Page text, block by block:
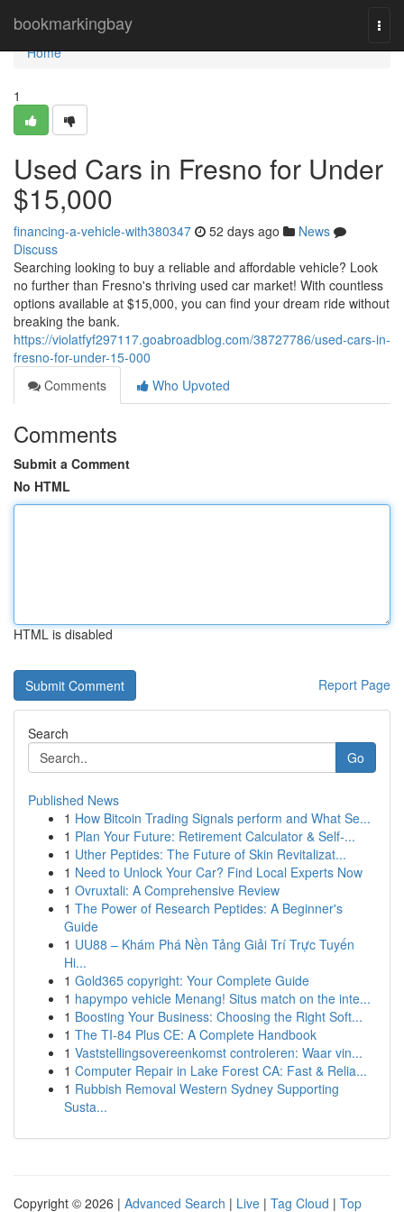
bookmarkingbay
Home
Home
1
Used Cars in Fresno for Under
$15,000
financing-a-vehicle-with380347 52 days ago
News
Discuss
Searching looking to buy a reliable and affordable vehicle? Look
no further than Fresno's thriving used car market! With countless
options available at $15,000, you can find your dream ride without
breaking the bank.
https://violatfyf297117.goabroadblog.com/38727786/used-cars-in-
fresno-for-under-15-000
Comments
Who Upvoted
Comments
Submit a Comment
No HTML
HTML is disabled
Report Page
Search
Go
Published News
1 How Bitcoin Trading Signals perform and What Se...
1 Plan Your Future: Retirement Calculator & Self-...
1 Uther Peptides: The Future of Skin Revitalizat...
1 Need to Unlock Your Car? Find Local Experts Now
1 Ovruxtali: A Comprehensive Review
1 The Power of Research Peptides: A Beginner's
Guide
1 UU88 – Khám Phá Nền Tảng Giải Trí Trực Tuyến
Hi...
1 Gold365 copyright: Your Complete Guide
1 hapympo vehicle Menang! Situs match on the inte...
1 Boosting Your Business: Choosing the Right Soft...
1 The TI-84 Plus CE: A Complete Handbook
1 Vaststellingsovereenkomst controleren: Waar vin...
1 Computer Repair in Lake Forest CA: Fast & Relia...
1 Rubbish Removal Western Sydney Supporting
Susta...
Copyright © 2026 | Advanced Search | Live | Tag Cloud | Top